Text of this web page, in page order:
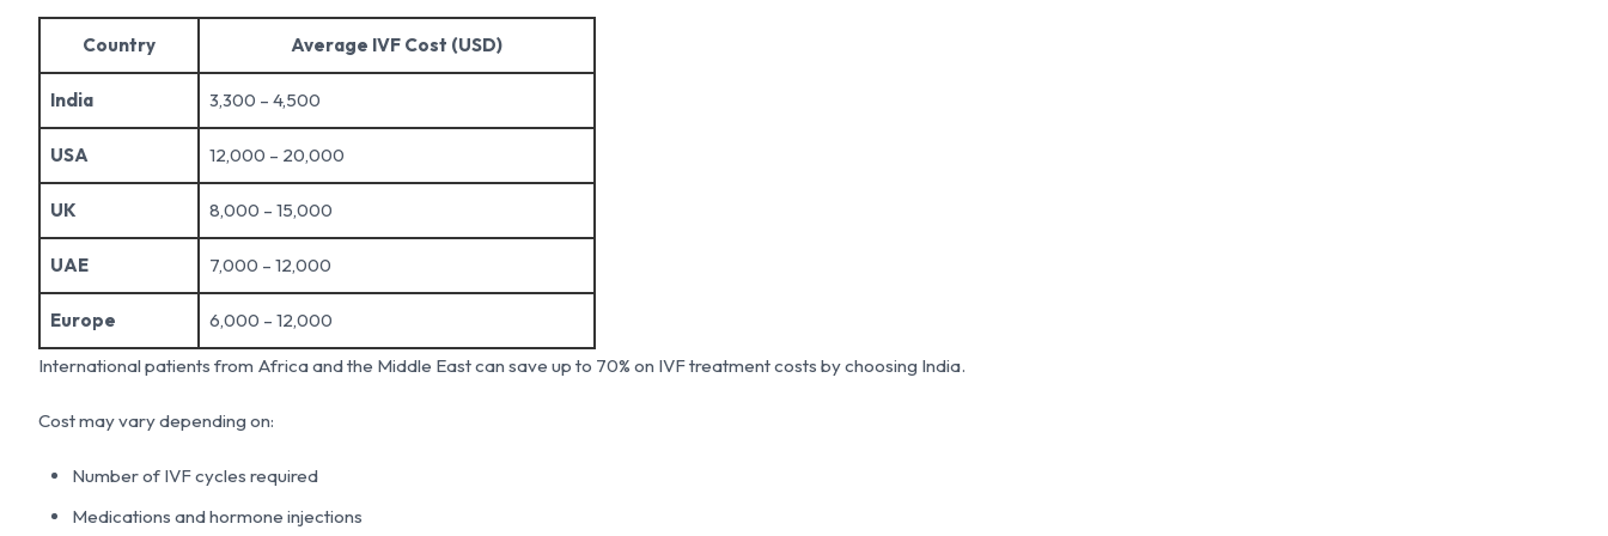
Country Average IVF Cost (USD)
India 3,300 – 4,500
USA 12,000 – 20,000
UK 8,000 – 15,000
UAE 7,000 – 12,000
Europe
6,000 – 12,000
International patients from Africa and the Middle East can save up to 70% on IVF treatment costs by choosing India.
Cost may vary depending on:
Number of IVF cycles required
Medications and hormone injections